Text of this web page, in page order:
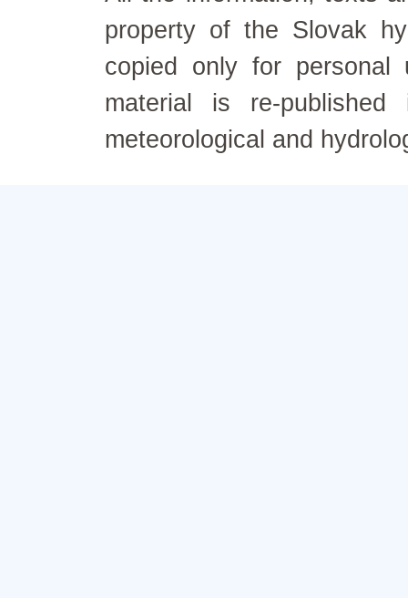
property of the Slovak
copied only for personal
material is re-
meteorological and